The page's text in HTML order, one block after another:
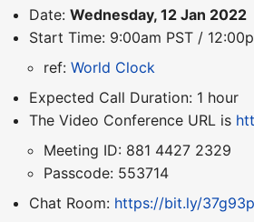
Date:Wednesday, 12 Jan 2022
Start Time: 9:00am PST /
ref:World Clock
Expected Call Duration: 1 hour
The Video Conference URL is
Meeting ID: 881 4427 2329
Passcode: 553714
Chat Room: https://bit.ly/